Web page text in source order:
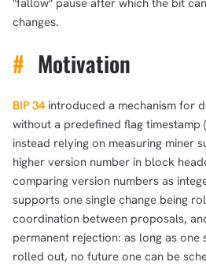
changes.
# Motivation
BIP 34introduced a mechanism for
without a predefined flag timestamp
instead relying on measuring miner
higher version number in block
comparing version numbers as
supports one single change being
coordination between proposals,
permanent rejection: as long as
rolled out, no future one can be